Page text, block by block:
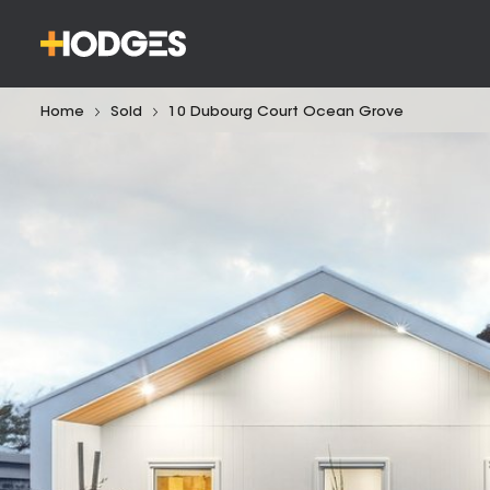
Home Sold 10 Dubourg Court Ocean Grove